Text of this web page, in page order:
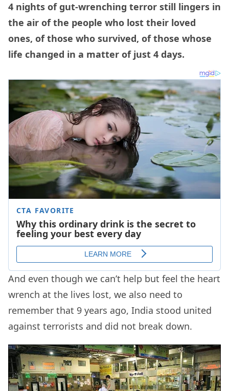
4 nights of gut-wrenching terror still lingers in
the air of the people who lost their loved
ones, of those who survived, of those whose
life changed in a matter of just 4 days.
And even though we can’t help but feel the heart
wrench at the lives lost, we also need to
remember that 9 years ago, India stood united
against terrorists and did not break down.